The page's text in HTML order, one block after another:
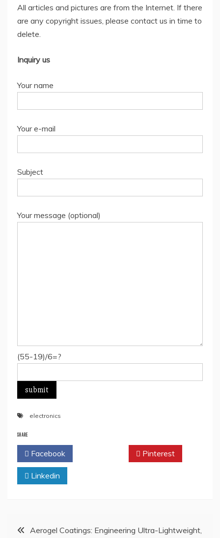
All articles and pictures are from the Internet. If there
are any copyright issues, please contact us in time to
delete.
Inquiry us
Your name
Your e-mail
Subject
Your message (optional)
(55-19)/6=?
electronics
SHARE
Facebook Pinterest
Linkedin
PostAerogel Coatings: Engineering Ultra-Lightweight,